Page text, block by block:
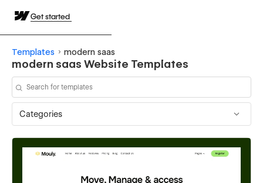
Get started
Templates modern saas
modern saas Website Templates
Categories